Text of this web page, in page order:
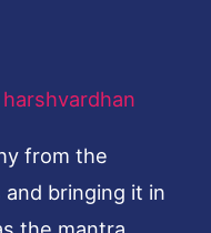
harshvardhan
from the
bringing it in